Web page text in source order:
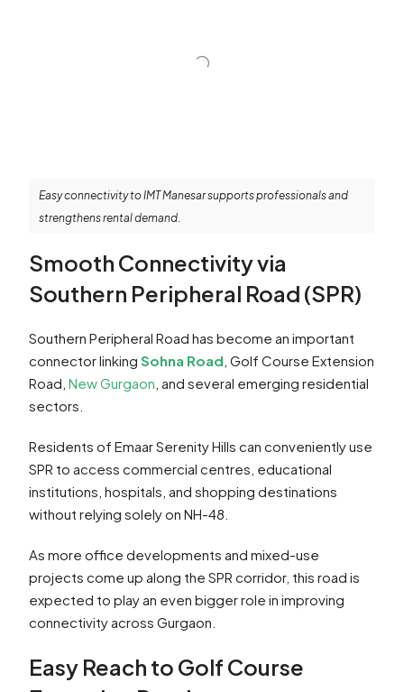
Easy connectivity to IMT Manesar supports professionals and
strengthens rental demand.
Smooth Connectivity via
Southern Peripheral Road (SPR)
Southern Peripheral Road has become an important
connector linking Sohna Road , Golf Course Extension
Road, New Gurgaon , and several emerging residential
sectors.
Residents of Emaar Serenity Hills can conveniently use
SPR to access commercial centres, educational
institutions, hospitals, and shopping destinations
without relying solely on NH-48.
As more office developments and mixed-use
projects come up along the SPR corridor, this road is
expected to play an even bigger role in improving
connectivity across Gurgaon.
Easy Reach to Golf Course